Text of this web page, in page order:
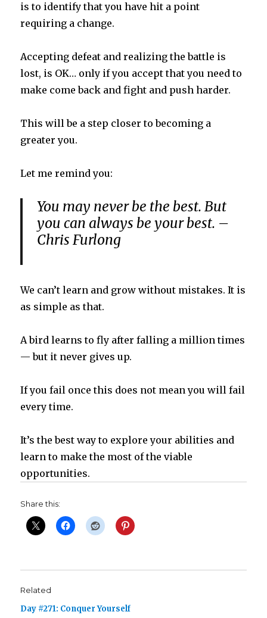
is to identify that you have hit a point
requiring a change.
Accepting defeat and realizing the battle is
lost, is OK… only if you accept that you need to
make come back and fight and push harder.
This will be a step closer to becoming a
greater you.
Let me remind you:
You may never be the best. But
you can always be your best. –
Chris Furlong
We can’t learn and grow without mistakes. It is
as simple as that.
A bird learns to fly after falling a million times
— but it never gives up.
If you fail once this does not mean you will fail
every time.
It’s the best way to explore your abilities and
learn to make the most of the viable
opportunities.
Share this:
Related
Day #271: Conquer Yourself